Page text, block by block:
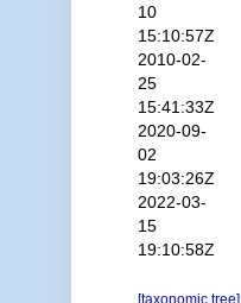
10
15:10:57Z
2010-02-
25
15:41:33Z
2020-09-
02
19:03:26Z
2022-03-
15
19:10:58Z
[taxonomic tree]